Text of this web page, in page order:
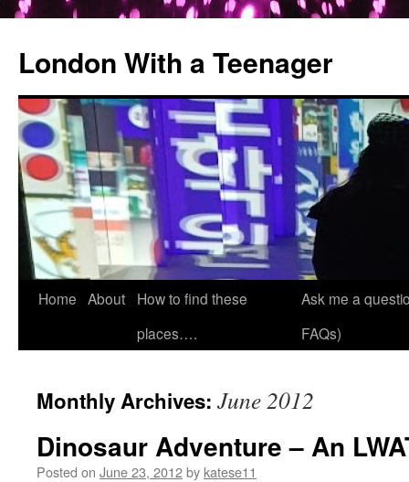
London With a Teenager
Skip
Home About
How to find these
places….
Ask me a
FAQs)
Monthly Archives: June 2012
Dinosaur Adventure – An
Posted on June 23, 2012by katese11